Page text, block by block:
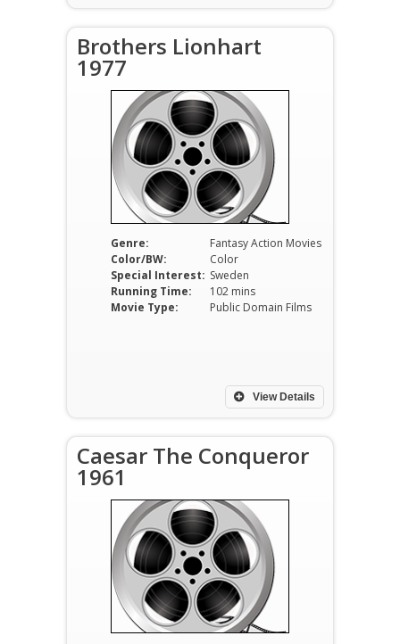
Brothers Lionhart
1977
Genre:
Fantasy Action Movies
Color/BW:
Color
Special Interest: Sweden
Running Time:
102 mins
Movie Type:
Public Domain Films
View Details
Caesar The Conqueror
1961